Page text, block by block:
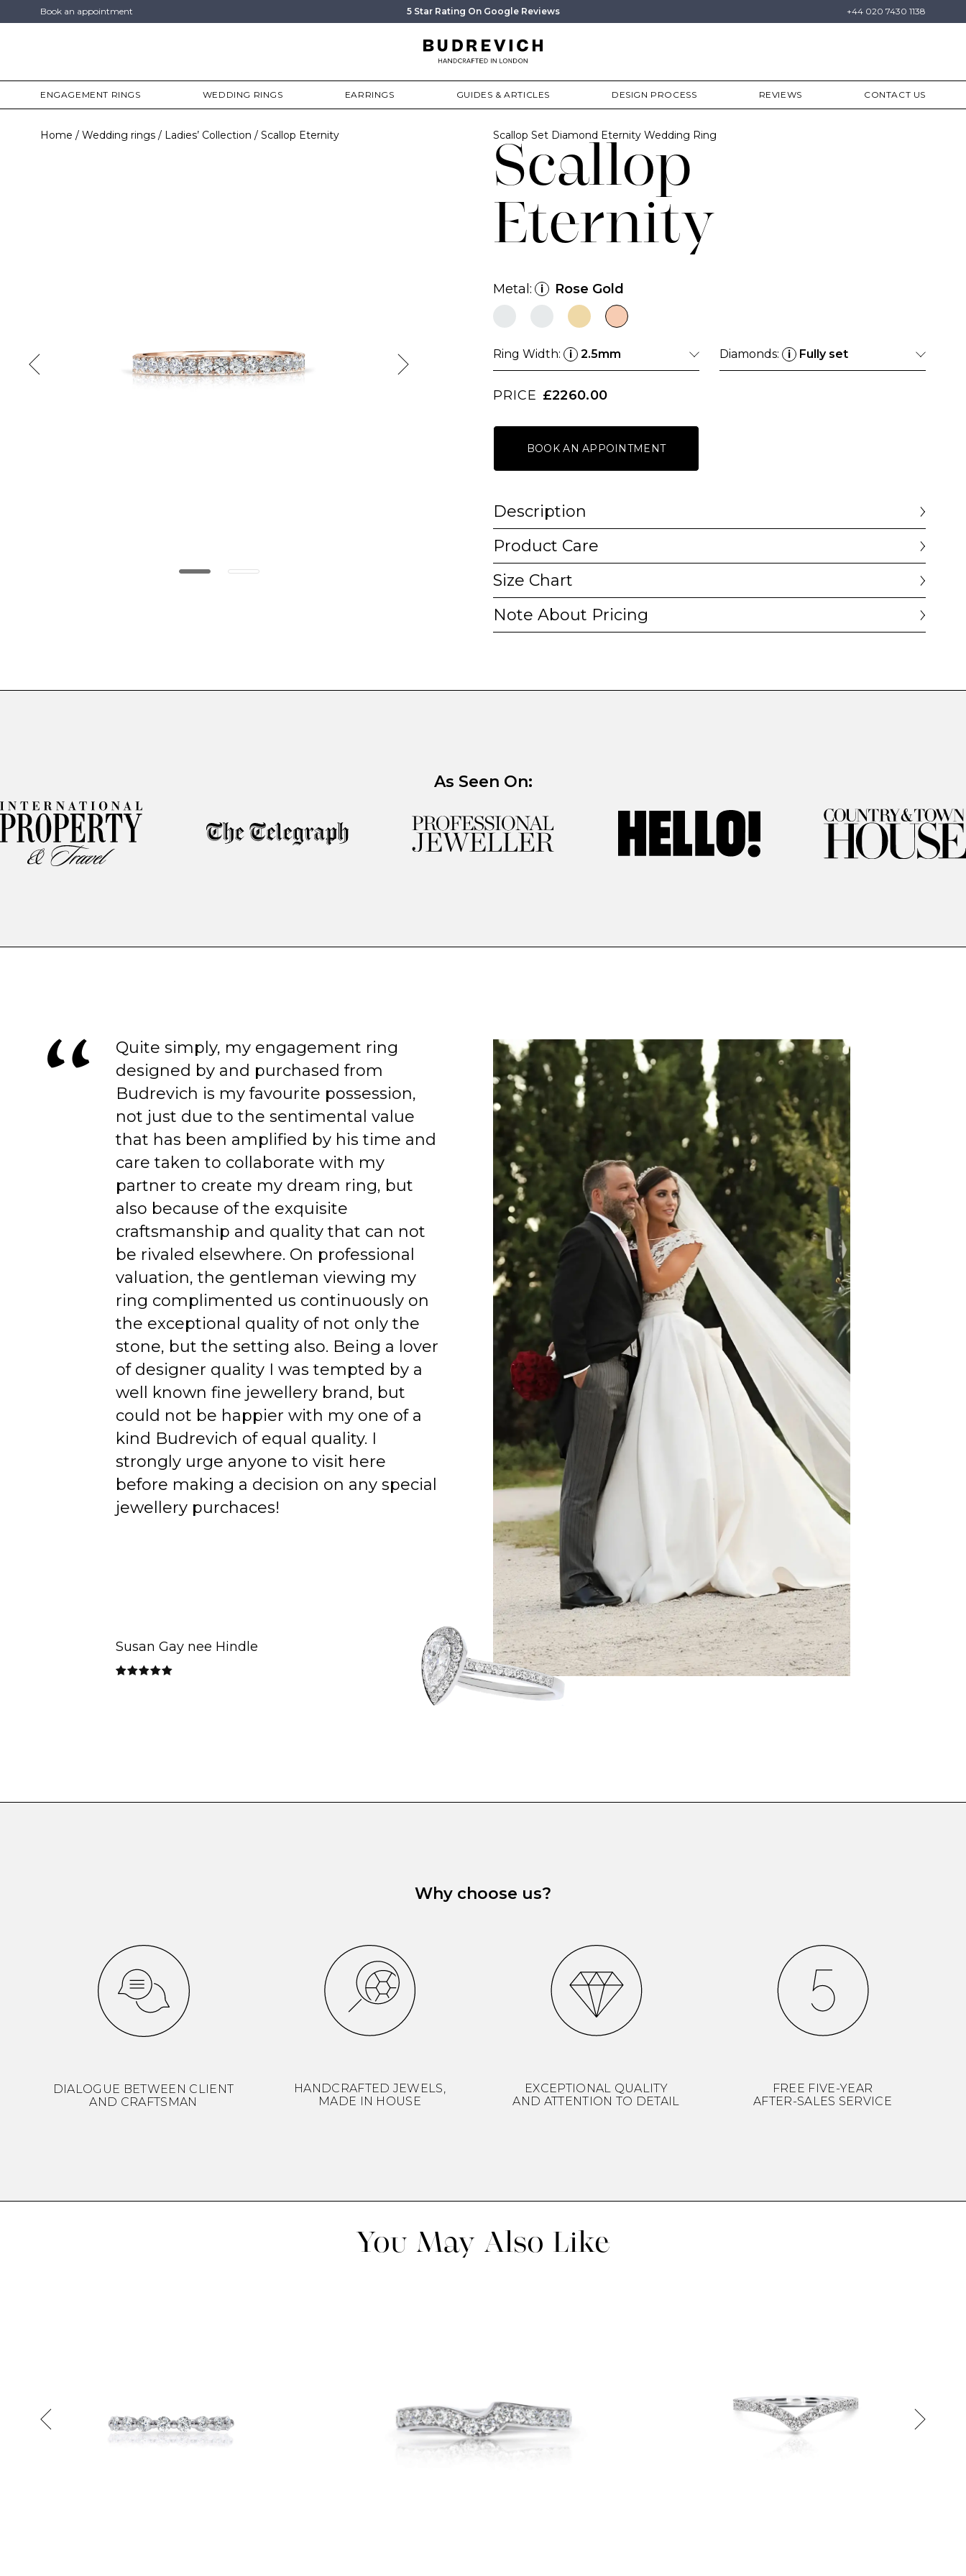
Book an appointment 5 Star Rating On Google Reviews +44 020 7430 1138
ENGAGEMENT RINGS WEDDING RINGS EARRINGS GUIDES & ARTICLES DESIGN PROCESS REVIEWS CONTACT US
Home Wedding rings Ladies’ Collection Scallop Eternity
Scallop
Eternity
Scallop Set Diamond Eternity Wedding Ring
Metal: i Rose Gold
Ring Width: i 2.5mm Diamonds: i Fully set
PRICE £2260.00
BOOK AN APPOINTMENT
Description
Product Care
Size Chart
Note About Pricing
As Seen On:
Quite simply, my engagement ring
designed by and purchased from
Budrevich is my favourite possession,
not just due to the sentimental value
that has been amplified by his time and
care taken to collaborate with my
partner to create my dream ring, but
also because of the exquisite
craftsmanship and quality that can not
be rivaled elsewhere. On professional
valuation, the gentleman viewing my
ring complimented us continuously on
the exceptional quality of not only the
stone, but the setting also. Being a lover
of designer quality I was tempted by a
well known fine jewellery brand, but
could not be happier with my one of a
kind Budrevich of equal quality. I
strongly urge anyone to visit here
before making a decision on any special
jewellery purchaces!
Susan Gay nee Hindle
Why choose us?
DIALOGUE BETWEEN CLIENT
AND CRAFTSMAN
HANDCRAFTED JEWELS,
MADE IN HOUSE
EXCEPTIONAL QUALITY
AND ATTENTION TO DETAIL
FREE FIVE-YEAR
AFTER-SALES SERVICE
You May Also Like